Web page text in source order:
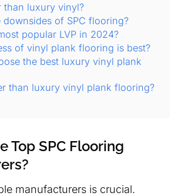
than luxury vinyl?
downsides of SPC flooring?
popular LVP in 2024?
of vinyl plank flooring is best?
the best luxury vinyl plank
than luxury vinyl plank flooring?
Top SPC Flooring
manufacturers is crucial.